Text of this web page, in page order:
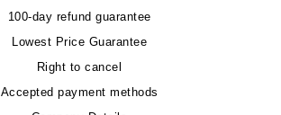
100-day refund guarantee
Lowest Price Guarantee
Right to cancel
Accepted payment methods